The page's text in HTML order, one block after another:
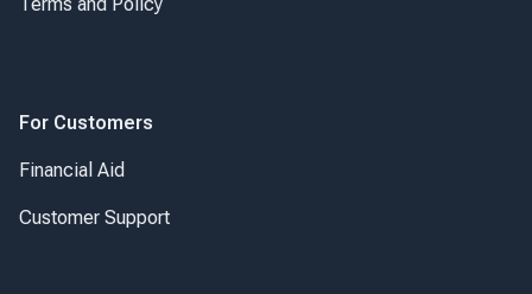
For Customers
Financial Aid
Customer Support